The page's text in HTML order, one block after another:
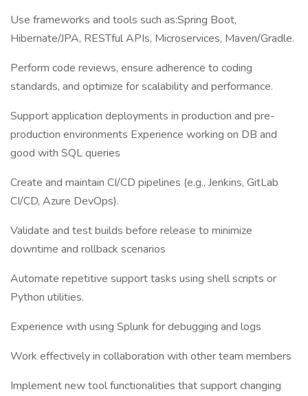
Use frameworks and tools such as:Spring Boot,
Hibernate/JPA, RESTful APIs, Microservices, Maven/Gradle.
Perform code reviews, ensure adherence to coding
standards, and optimize for scalability and performance.
Support application deployments in production and pre-
production environments Experience working on DB and
good with SQL queries
Create and maintain CI/CD pipelines (e.g., Jenkins, GitLab
CI/CD, Azure DevOps).
Validate and test builds before release to minimize
downtime and rollback scenarios
Automate repetitive support tasks using shell scripts or
Python utilities.
Experience with using Splunk for debugging and logs
Work effectively in collaboration with other team members
Implement new tool functionalities that support changing